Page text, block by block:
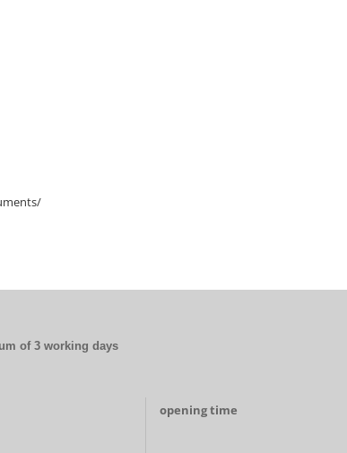
of 3 working days
opening time